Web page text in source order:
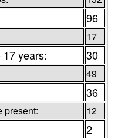
96
17
years: 30
49
36
present: 12
2